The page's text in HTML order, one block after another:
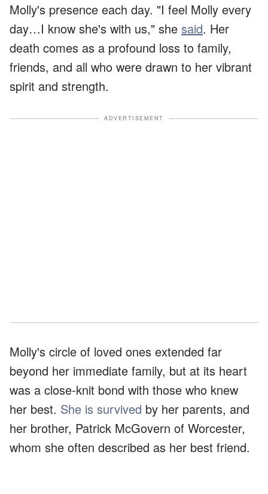
Molly's presence each day. "I feel Molly every
day…I know she's with us," she said. Her
death comes as a profound loss to family,
friends, and all who were drawn to her vibrant
spirit and strength.
ADVERTISEMENT
Molly's circle of loved ones extended far
beyond her immediate family, but at its heart
was a close-knit bond with those who knew
her best. She is survived by her parents, and
her brother, Patrick McGovern of Worcester,
whom she often described as her best friend.